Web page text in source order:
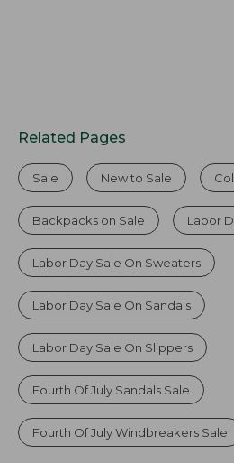
Related Pages
Sale New to Sale
Backpacks on Sale Labor
Labor Day Sale On Sweaters
Labor Day Sale On Sandals
Labor Day Sale On Slippers
Fourth Of July Sandals Sale
Fourth Of July Windbreakers Sale